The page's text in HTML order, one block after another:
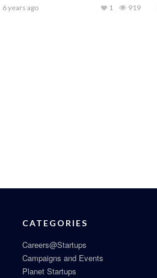
6 years ago 919
1
CATEGORIES
Careers@Startups
Campaigns and Events
Planet Startups